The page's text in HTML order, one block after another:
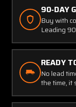
90-DAY
Buy with
Leading
READY
No lead
the time, it